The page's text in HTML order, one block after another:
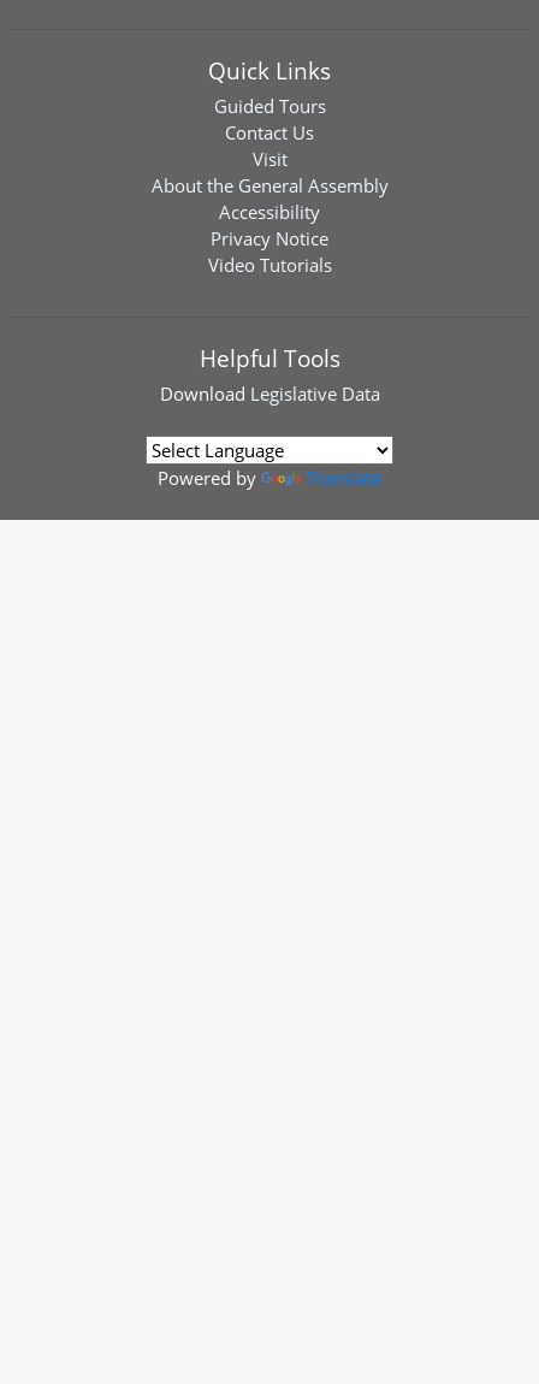
Quick Links
Guided Tours
Contact Us
Visit
About the General Assembly
Accessibility
Privacy Notice
Video Tutorials
Helpful Tools
Download Legislative Data
Powered by Translate